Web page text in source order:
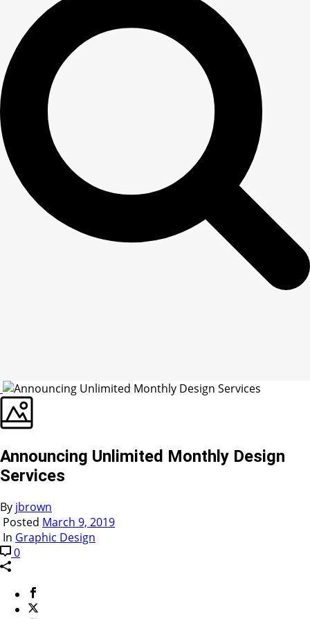
Announcing Unlimited Monthly Design
Services
By jbrown
Posted March 9, 2019
In Graphic Design
0